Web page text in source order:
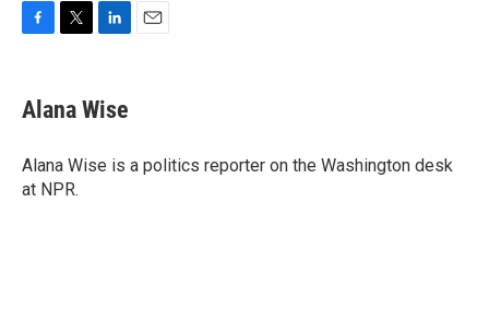
e
b
o
k
t
t
r
k
e
I
Alana Wise
Alana Wise is a politics reporter on the Washington desk
at NPR.